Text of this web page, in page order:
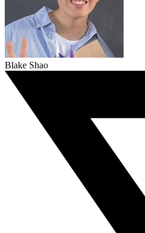
Blake Shao